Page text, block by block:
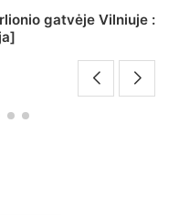
kolegija :